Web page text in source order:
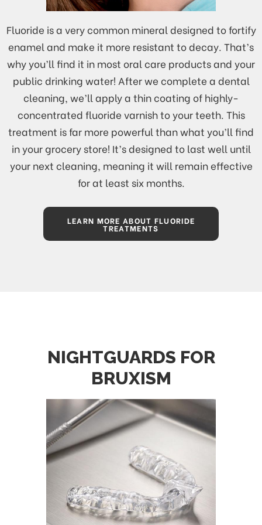
Fluoride is a very common mineral designed to fortify
enamel and make it more resistant to decay. That’s
why you’ll find it in most oral care products and your
public drinking water! After we complete a dental
cleaning, we’ll apply a thin coating of highly-
concentrated fluoride varnish to your teeth. This
treatment is far more powerful than what you’ll find
in your grocery store! It’s designed to last well until
your next cleaning, meaning it will remain effective
for at least six months.
LEARN MORE ABOUT FLUORIDE
TREATMENTS
NIGHTGUARDS FOR
BRUXISM